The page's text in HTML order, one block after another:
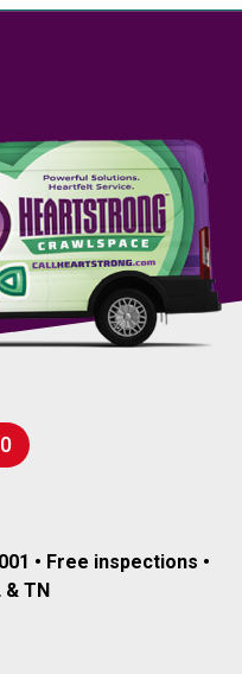
• Free inspections •
& TN